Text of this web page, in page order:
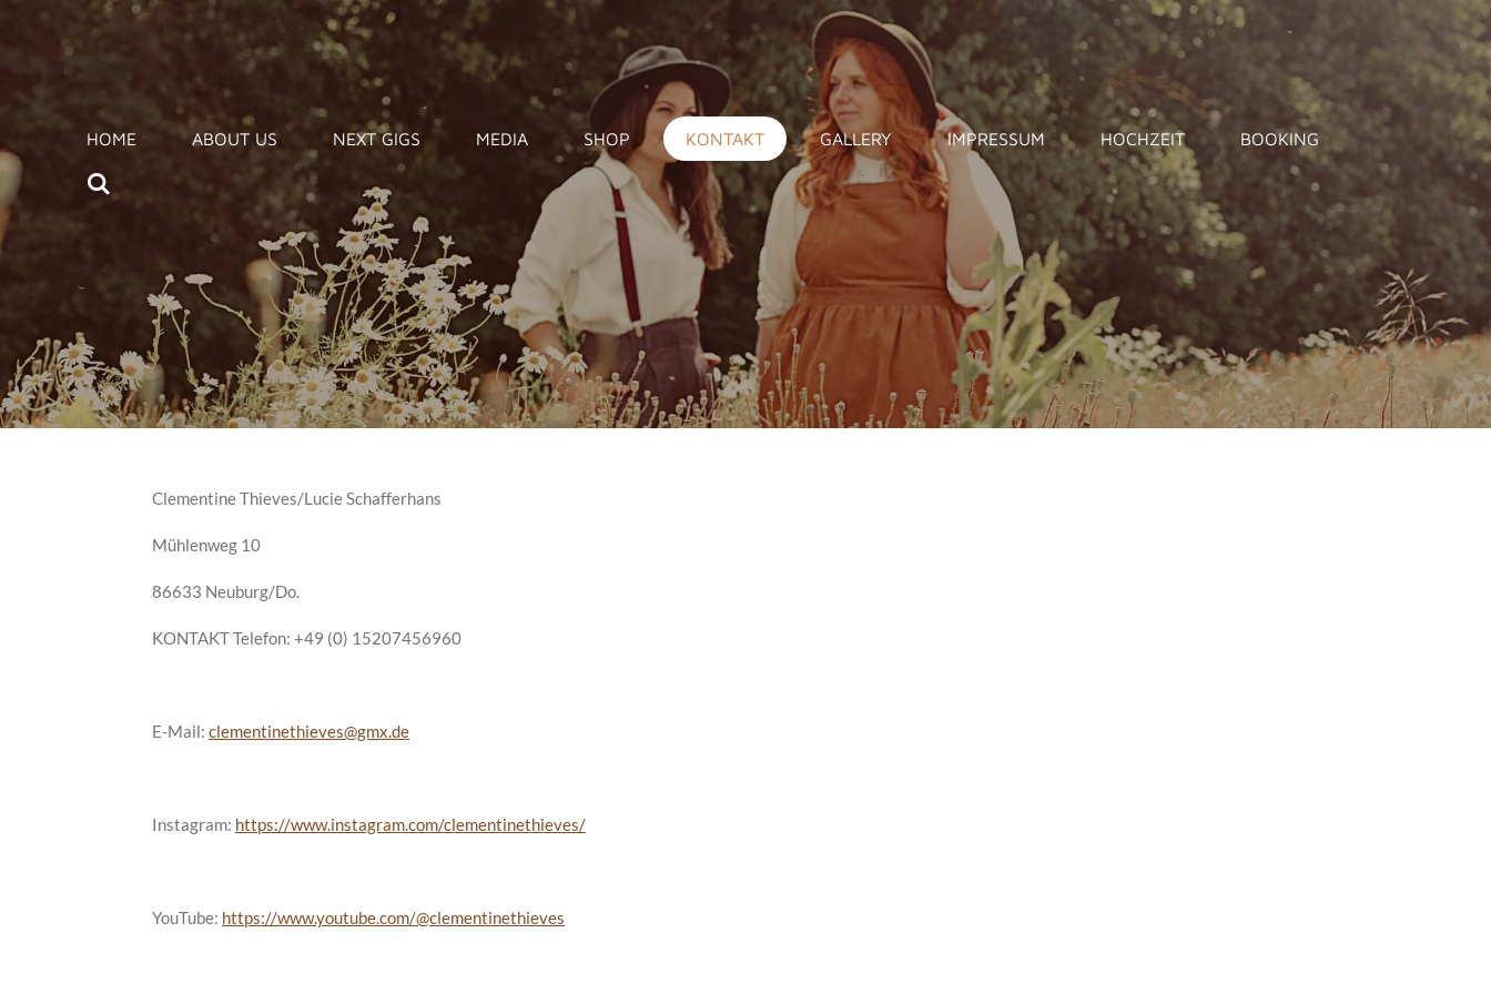
Hauptinhalt
springen
HOME ABOUT US NEXT GIGS MEDIA SHOP KONTAKT GALLERY IMPRESSUM HOCHZEIT BOOKING
Clementine Thieves/Lucie Schafferhans
Mühlenweg 10
86633 Neuburg/Do.
KONTAKT Telefon: +49 (0) 15207456960
E-Mail: clementinethieves@gmx.de
Instagram: https://www.instagram.com/clementinethieves/
YouTube: https://www.youtube.com/@clementinethieves